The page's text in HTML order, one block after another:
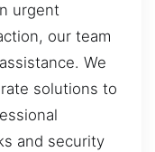
urgent
our team
We
solutions to
and security